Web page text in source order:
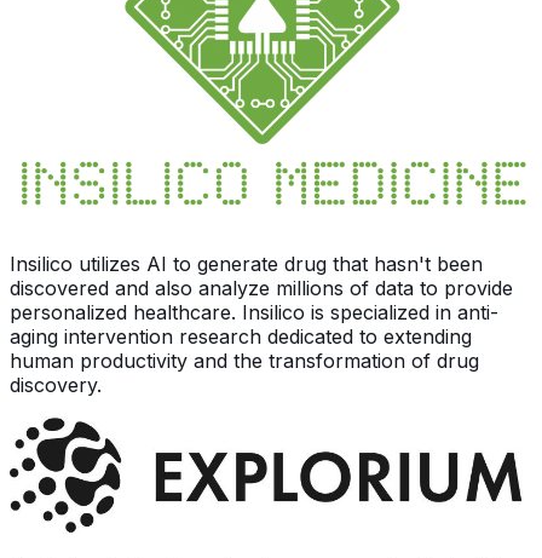
Insilico utilizes AI to generate drug that hasn't been
discovered and also analyze millions of data to provide
personalized healthcare. Insilico is specialized in anti-
aging intervention research dedicated to extending
human productivity and the transformation of drug
discovery.